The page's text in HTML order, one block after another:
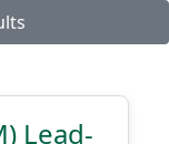
Lead-